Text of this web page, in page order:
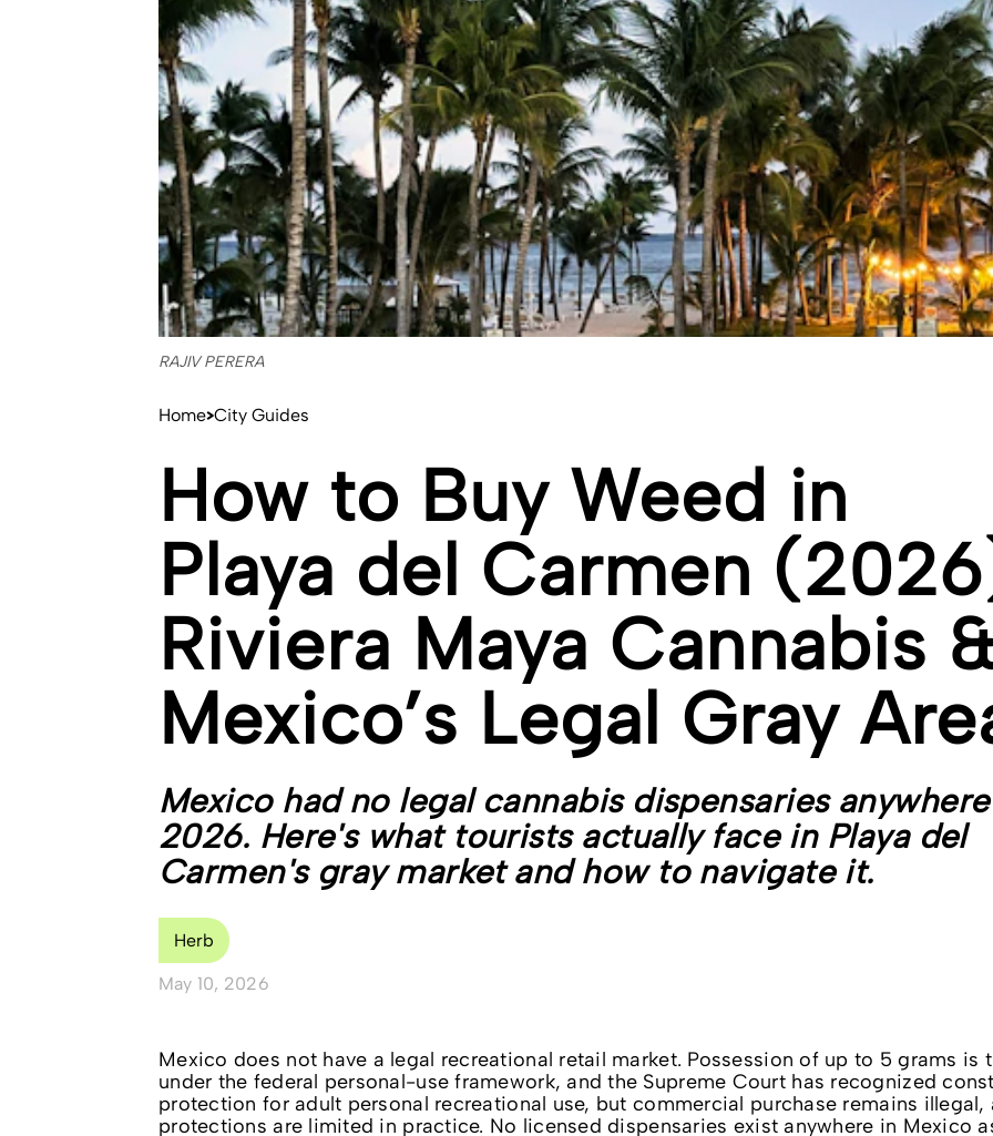
RAJIV PERERA
Home City Guides
How to Buy Weed in
Playa del Carmen
Riviera Maya Cannabis
Mexico’s Legal Gray
Mexico had no legal cannabis dispensaries
2026. Here's what tourists actually face in Playa del
Carmen's gray market and how to navigate it.
Herb
May 10, 2026
Mexico does not have a legal recreational retail market. Possession of up to 5 grams is
under the federal personal-use framework, and the Supreme Court has recognized
protection for adult personal recreational use, but commercial purchase remains illegal,
protections are limited in practice. No licensed dispensaries exist anywhere in Mexico